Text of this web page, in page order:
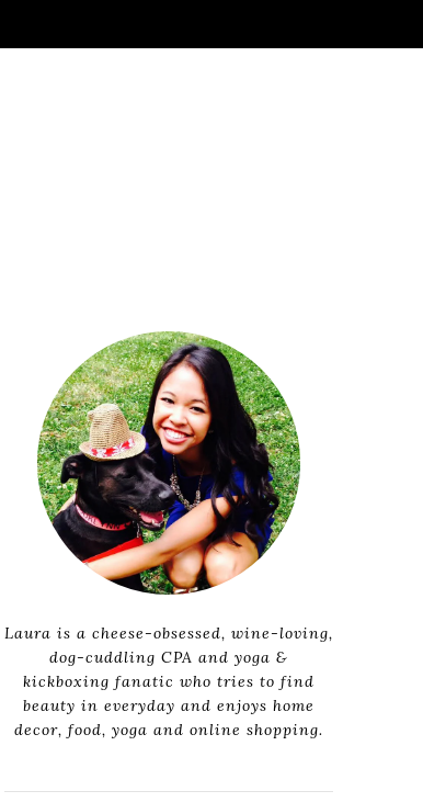
Laura is a cheese-obsessed, wine-loving,
dog-cuddling CPA and yoga &
kickboxing fanatic who tries to find
beauty in everyday and enjoys home
decor, food, yoga and online shopping.